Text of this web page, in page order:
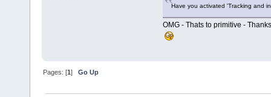
Have you activated 'Tracking and
OMG - Thats to primitive -
Pages: [1]Go Up